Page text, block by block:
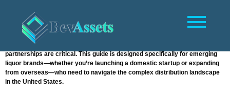
Entering the U.S. liquor market as a new brand can be an exciting yet
daunting process. The highly regulated and state-specific nature of
American alcohol laws means that planning, compliance, and the right
partnerships are critical. This guide is designed specifically for emerging
liquor brands—whether you’re launching a domestic startup or expanding
from overseas—who need to navigate the complex distribution landscape
in the United States.